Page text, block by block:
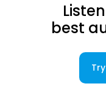
best